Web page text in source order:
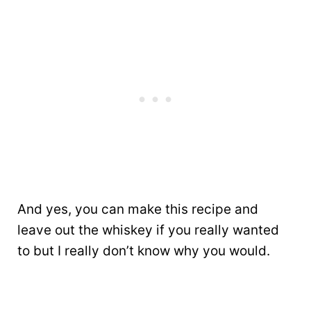
And yes, you can make this recipe and
leave out the whiskey if you really wanted
to but I really don’t know why you would.